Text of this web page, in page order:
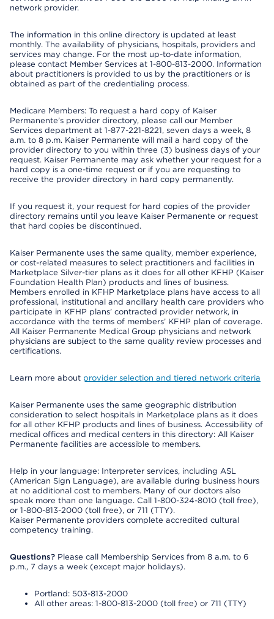
network provider.
The information in this online directory is updated at least
monthly. The availability of physicians, hospitals, providers and
services may change. For the most up-to-date information,
please contact Member Services at 1-800-813-2000. Information
about practitioners is provided to us by the practitioners or is
obtained as part of the credentialing process.
Medicare Members: To request a hard copy of Kaiser
Permanente’s provider directory, please call our Member
Services department at 1-877-221-8221, seven days a week, 8
a.m. to 8 p.m. Kaiser Permanente will mail a hard copy of the
provider directory to you within three (3) business days of your
request. Kaiser Permanente may ask whether your request for a
hard copy is a one-time request or if you are requesting to
receive the provider directory in hard copy permanently.
If you request it, your request for hard copies of the provider
directory remains until you leave Kaiser Permanente or request
that hard copies be discontinued.
Kaiser Permanente uses the same quality, member experience,
or cost-related measures to select practitioners and facilities in
Marketplace Silver-tier plans as it does for all other KFHP (Kaiser
Foundation Health Plan) products and lines of business.
Members enrolled in KFHP Marketplace plans have access to all
professional, institutional and ancillary health care providers who
participate in KFHP plans’ contracted provider network, in
accordance with the terms of members’ KFHP plan of coverage.
All Kaiser Permanente Medical Group physicians and network
physicians are subject to the same quality review processes and
certifications.
Learn more about provider selection and tiered network criteria
Kaiser Permanente uses the same geographic distribution
consideration to select hospitals in Marketplace plans as it does
for all other KFHP products and lines of business. Accessibility of
medical offices and medical centers in this directory: All Kaiser
Permanente facilities are accessible to members.
Help in your language: Interpreter services, including ASL
(American Sign Language), are available during business hours
at no additional cost to members. Many of our doctors also
speak more than one language. Call 1-800-324-8010 (toll free),
or 1-800-813-2000 (toll free), or 711 (TTY).
Kaiser Permanente providers complete accredited cultural
competency training.
Questions? Please call Membership Services from 8 a.m. to 6
p.m., 7 days a week (except major holidays).
Portland: 503-813-2000
All other areas: 1-800-813-2000 (toll free) or 711 (TTY)